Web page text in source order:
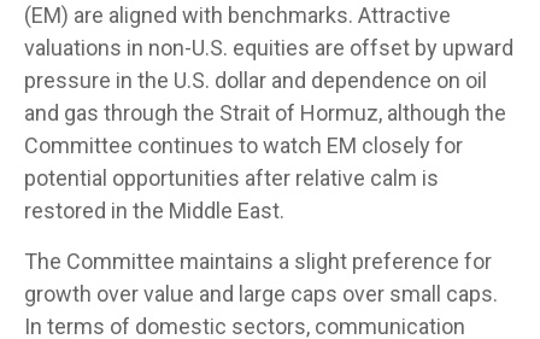
(EM) are aligned with benchmarks. Attractive
valuations in non-U.S. equities are offset by upward
pressure in the U.S. dollar and dependence on oil
and gas through the Strait of Hormuz, although the
Committee continues to watch EM closely for
potential opportunities after relative calm is
restored in the Middle East.
The Committee maintains a slight preference for
growth over value and large caps over small caps.
In terms of domestic sectors, communication